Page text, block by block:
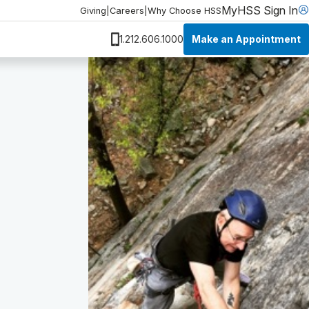
Giving Careers Why Choose HSSMyHSS Sign In
1.212.606.1000 Make an Appointment